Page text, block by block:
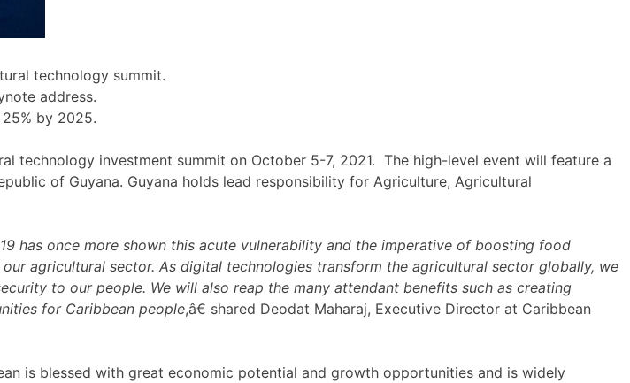
technology summit.
address.
by 2025.
technology investment summit on October 5-7, 2021. The high-level event will feature a
of Guyana. Guyana holds lead responsibility for Agriculture, Agricultural
has once more shown this acute vulnerability and the imperative of boosting food
agricultural sector. As digital technologies transform the agricultural sector globally, we
to our people. We will also reap the many attendant benefits such as creating
for Caribbean people,â€ shared Deodat Maharaj, Executive Director at Caribbean
is blessed with great economic potential and growth opportunities and is widely